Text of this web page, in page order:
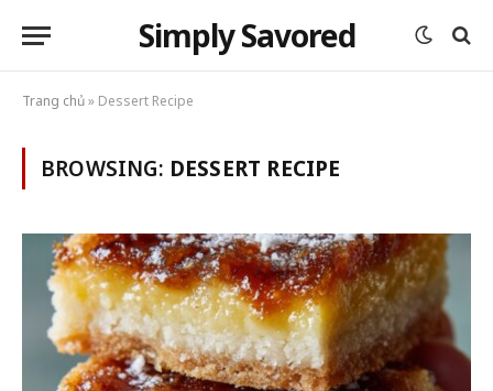
Simply Savored
Trang chủ» Dessert Recipe
BROWSING: DESSERT RECIPE